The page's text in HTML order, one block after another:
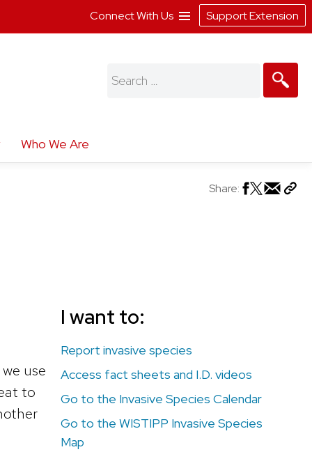
Who We Are
Search
Share:
use
to
I want to:
Report invasive species
Access fact sheets and I.D. videos
Go to the Invasive Species Calendar
Go to the WISTIPP Invasive Species
Map
Connect With Us Support Extension